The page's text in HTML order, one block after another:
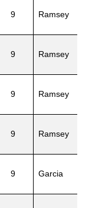
9 Ramsey
9 Ramsey
9 Ramsey
9 Ramsey
9 Garcia